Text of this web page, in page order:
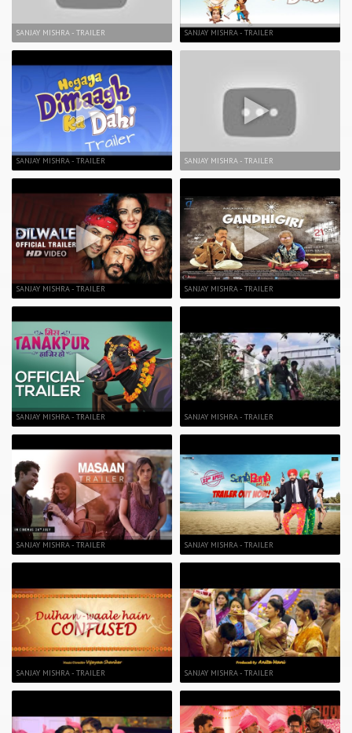
SANJAY MISHRA - TRAILER
SANJAY MISHRA - TRAILER
SANJAY MISHRA - TRAILER
SANJAY MISHRA - TRAILER
SANJAY MISHRA - TRAILER
SANJAY MISHRA - TRAILER
SANJAY MISHRA - TRAILER
SANJAY MISHRA - TRAILER
SANJAY MISHRA - TRAILER
SANJAY MISHRA - TRAILER
SANJAY MISHRA - TRAILER
SANJAY MISHRA - TRAILER